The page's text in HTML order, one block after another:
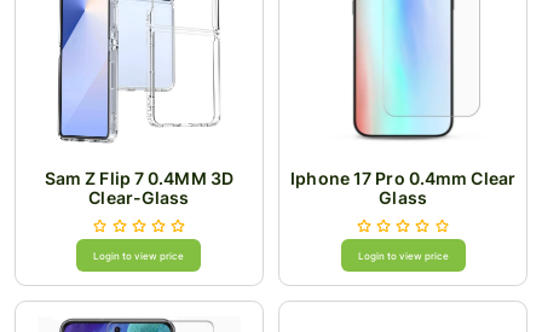
Sam Z Flip 7 0.4MM 3D
Clear-Glass
Login to view price
Iphone 17 Pro 0.4mm Clear
Glass
Login to view price